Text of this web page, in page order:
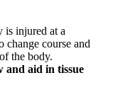
is injured at a
change course and
the body.
aid in tissue